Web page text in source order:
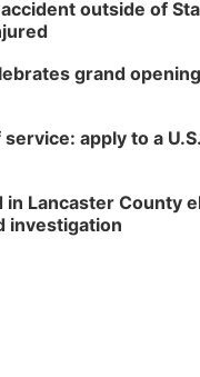
outside of
grand
apply to a
in Lancaster County
investigation